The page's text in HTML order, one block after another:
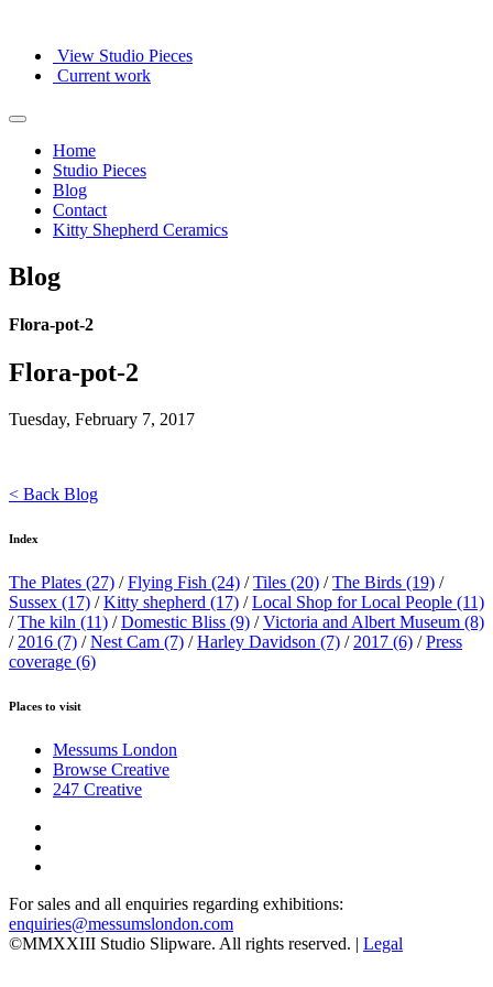
View Studio Pieces
Current work
Home
Studio Pieces
Blog
Contact
Kitty Shepherd Ceramics
Blog
Flora-pot-2
Flora-pot-2
Tuesday, February 7, 2017
< Back Blog
Index
The Plates (27) /Flying Fish (24) /Tiles (20) /The Birds (19) /
Sussex (17) /Kitty shepherd (17) /Local Shop for Local People (11)
/The kiln (11) /Domestic Bliss (9) /Victoria and Albert Museum (8)
/ 2016 (7) /Nest Cam (7) /Harley Davidson (7) / 2017 (6) /Press
coverage (6)
Places to visit
Messums London
Browse Creative
247 Creative
For sales and all enquiries regarding exhibitions:
enquiries@messumslondon.com
©MMXXIII Studio Slipware. All rights reserved. | Legal